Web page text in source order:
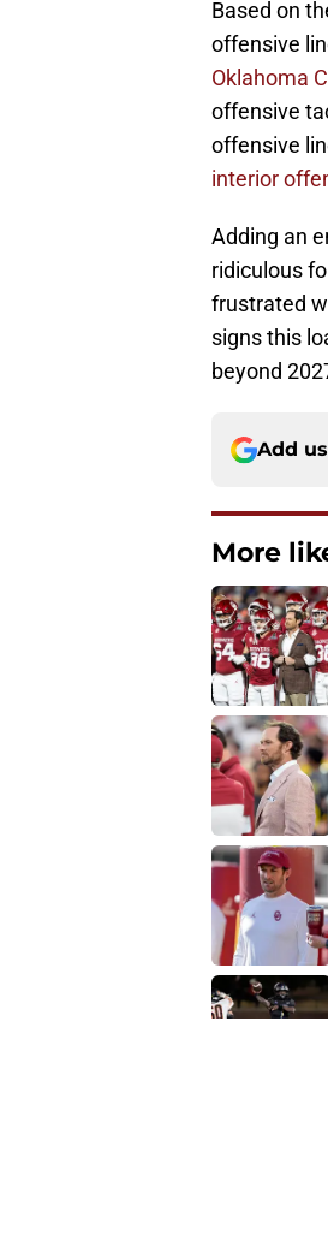
Based on
offensive
Oklahoma
offensive
offensive
interior
Adding an
ridiculous
frustrated
signs this
beyond
Add
More